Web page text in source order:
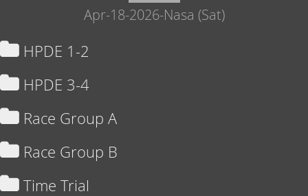
Apr-18-2026-Nasa (Sat)
HPDE 1-2
HPDE 3-4
Race Group A
Race Group B
Time Trial